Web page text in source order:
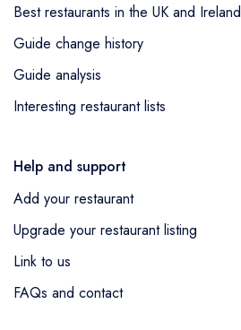
Best restaurants in the UK and Ireland
Guide change history
Guide analysis
Interesting restaurant lists
Help and support
Add your restaurant
Upgrade your restaurant listing
Link to us
FAQs and contact